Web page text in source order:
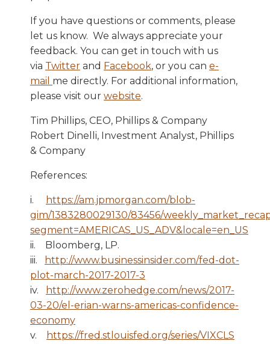
If you have questions or comments, please
let us know. We always appreciate your
feedback. You can get in touch with us
via Twitter and Facebook, or you can e-
mail me directly. For additional information,
please visit our website.
Tim Phillips, CEO, Phillips & Company
Robert Dinelli, Investment Analyst, Phillips
& Company
References:
i.
https://am.jpmorgan.com/blob-
gim/1383280029130/83456/
segment=AMERICAS_US_ADV&locale=en_US
ii. Bloomberg, LP.
iii.
http://www.businessinsider.com/fed-dot-
plot-march-2017-2017-3
iv.
http://www.zerohedge.com/news/2017-
03-20/el-erian-warns-americas-confidence-
economy
v.
https://fred.stlouisfed.org/series/VIXCLS